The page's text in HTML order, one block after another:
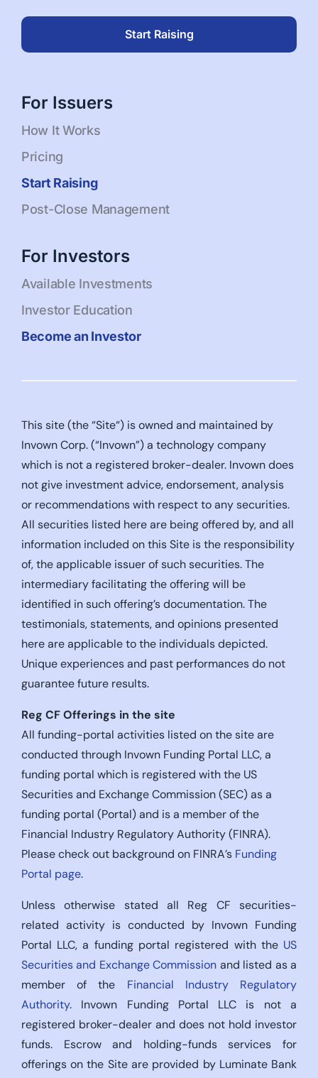
Start Raising
For Issuers
How It Works
Pricing
Start Raising
Post-Close Management
For Investors
Available Investments
Investor Education
Become an Investor
This site (the “Site“) is owned and maintained by
Invown Corp. (“Invown”) a technology company
which is not a registered broker-dealer. Invown does
not give investment advice, endorsement, analysis
or recommendations with respect to any securities.
All securities listed here are being offered by, and all
information included on this Site is the responsibility
of, the applicable issuer of such securities. The
intermediary facilitating the offering will be
identified in such offering’s documentation. The
testimonials, statements, and opinions presented
here are applicable to the individuals depicted.
Unique experiences and past performances do not
guarantee future results.
Reg CF Offerings in the site
All funding-portal activities listed on the site are
conducted through Invown Funding Portal LLC, a
funding portal which is registered with the US
Securities and Exchange Commission (SEC) as a
funding portal (Portal) and is a member of the
Financial Industry Regulatory Authority (FINRA).
Please check out background on FINRA’s Funding
Portal page.
Unless otherwise stated all Reg CF securities-
related activity is conducted by Invown Funding
Portal LLC, a funding portal registered with the US
Securities and Exchange Commission and listed as a
member of the Financial Industry Regulatory
Authority. Invown Funding Portal LLC is not a
registered broker-dealer and does not hold investor
funds. Escrow and holding-funds services for
offerings on the Site are provided by Luminate Bank